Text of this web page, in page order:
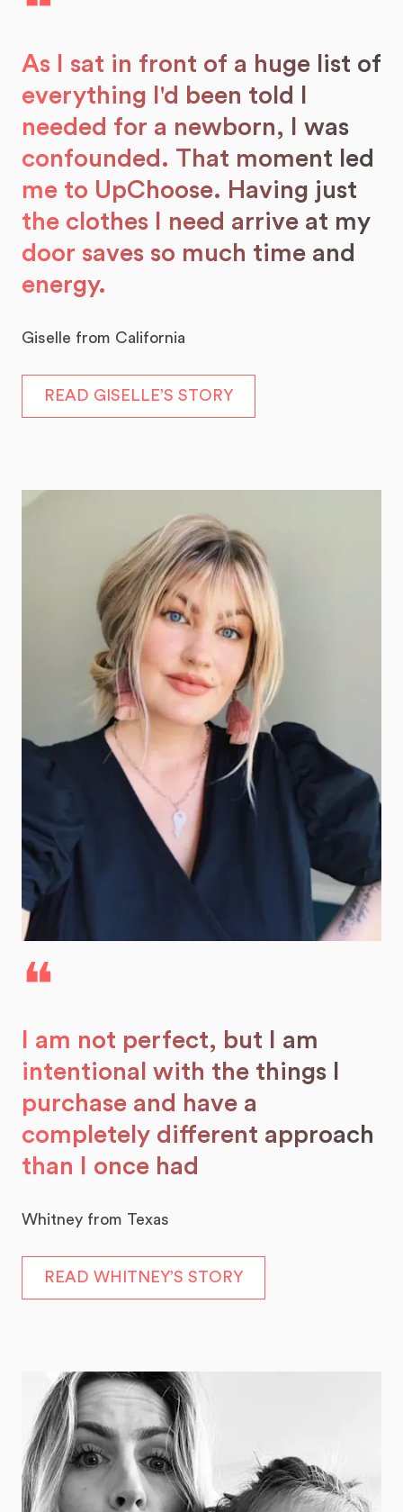
As I sat in front of a huge list of
everything I'd been told I
needed for a newborn, I was
confounded. That moment led
me to UpChoose. Having just
the clothes I need arrive at my
door saves so much time and
energy.
Giselle from California
READ GISELLE’S STORY
❝
I am not perfect, but I am
intentional with the things I
purchase and have a
completely different approach
than I once had
Whitney from Texas
READ WHITNEY’S STORY